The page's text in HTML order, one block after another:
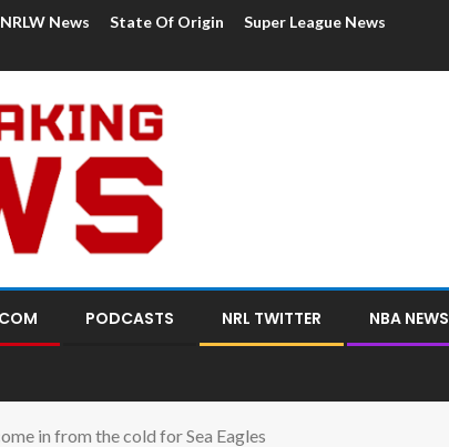
NRLW News State Of Origin
Super League News
PODCASTS NRL TWITTER NBA NEWS
in from the cold for Sea Eagles